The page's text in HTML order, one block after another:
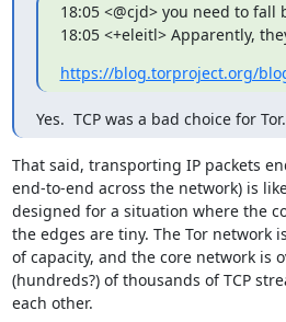
18:05 <@cjd> you need to
18:05 <+eleitl> Apparently,
https://blog.torproject.org/
Yes.  TCP was a bad choice for Tor.
That said, transporting IP packets
end-to-end across the network) is
designed for a situation where the
the edges are tiny. The Tor network
of capacity, and the core network is
(hundreds?) of thousands of TCP
each other.